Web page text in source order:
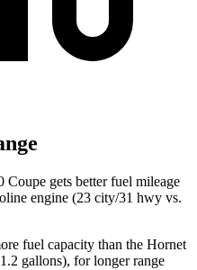
gets better fuel mileage
engine (23 city/31 hwy vs.
fuel capacity than the Hornet
gallons), for longer range